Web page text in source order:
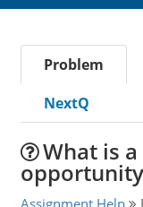
Problem
NextQ
What is
Assignment Help